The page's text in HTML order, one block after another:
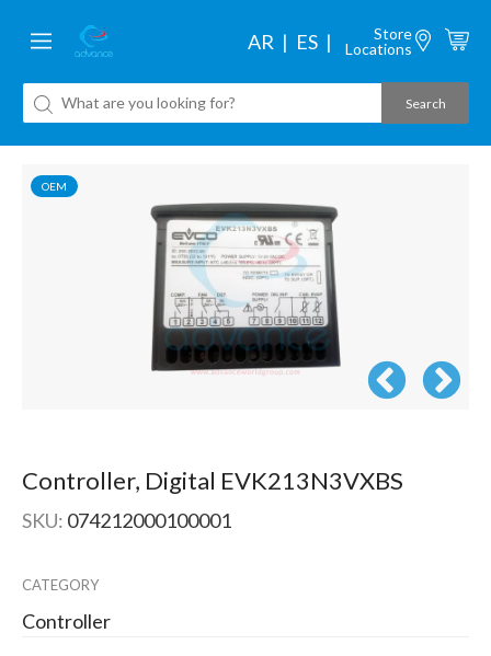
AR ES
Store
Locations
OEM
Controller, Digital EVK213N3VXBS
SKU: 074212000100001
CATEGORY
Controller